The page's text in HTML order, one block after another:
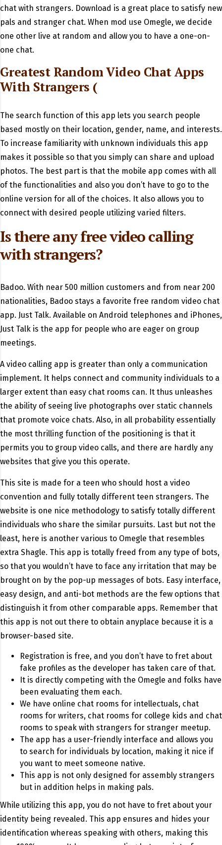
chat with strangers. Download is a great place to satisfy new
pals and stranger chat. When mod use Omegle, we decide
one other live at random and allow you to have a one-on-
one chat.
Greatest Random Video Chat Apps
With Strangers (
The search function of this app lets you search people
based mostly on their location, gender, name, and interests.
To increase familiarity with unknown individuals this app
makes it possible so that you simply can share and upload
photos. The best part is that the mobile app comes with all
of the functionalities and also you don’t have to go to the
online version for all of the choices. It also allows you to
connect with desired people utilizing varied filters.
Is there any free video calling
with strangers?
Badoo. With near 500 million customers and from near 200
nationalities, Badoo stays a favorite free random video chat
app. Just Talk. Available on Android telephones and iPhones,
Just Talk is the app for people who are eager on group
meetings.
A video calling app is greater than only a communication
implement. It helps connect and community individuals to a
larger extent than easy chat rooms can. It thus unleashes
the ability of seeing live photographs over static channels
that promote voice chats. Also, in all probability essentially
the most thrilling function of the positioning is that it
permits you to group video calls, and there are hardly any
websites that give you this operate.
This site is made for a teen who should host a video
convention and fully totally different teen strangers. The
website is one nice methodology to satisfy totally different
individuals who share the similar pursuits. Last but not the
least, here is another various to Omegle that resembles
extra Shagle. This app is totally freed from any type of bots,
so that you wouldn’t have to face any irritation that may be
brought on by the pop-up messages of bots. Easy interface,
easy design, and anti-bot methods are the few options that
distinguish it from other comparable apps. Remember that
this app is not out there to obtain anyplace because it is a
browser-based site.
Registration is free, and you don’t have to fret about
fake profiles as the developer has taken care of that.
It is directly competing with the Omegle and folks have
been evaluating them each.
We have online chat rooms for intellectuals, chat
rooms for writers, chat rooms for college kids and chat
rooms to speak with strangers for stranger meetup.
The app has a user-friendly interface and allows you
to search for individuals by location, making it nice if
you want to meet someone native.
This app is not only designed for assembly strangers
but in addition helps in making pals.
While utilizing this app, you do not have to fret about your
identity being revealed. This app ensures and hides your
identification whereas speaking with others, making this